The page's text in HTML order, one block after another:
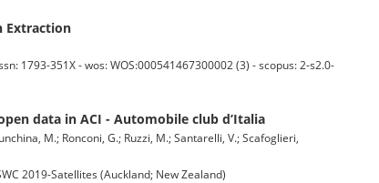
Extraction
1793-351X - wos: WOS:000541467300002 (3) - scopus: 2-s2.0-
data in ACI - Automobile club d’Italia
M.; Ronconi, G.; Ruzzi, M.; Santarelli, V.; Scafoglieri,
2019-Satellites (Auckland; New Zealand)